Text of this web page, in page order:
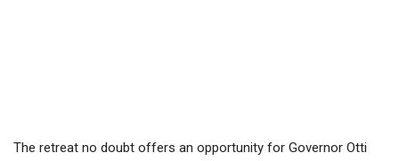
The retreat no doubt offers an opportunity for Governor Otti